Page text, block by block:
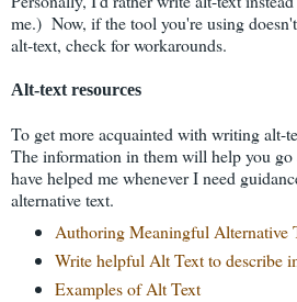
me.) Now, if the tool you're using
alt-text, check for workarounds.
Alt-text resources
To get more acquainted with writing alt-
The information in them will help you
have helped me whenever I need
alternative text.
Authoring Meaningful Alternative
Write helpful Alt Text to describe
Examples of Alt Text